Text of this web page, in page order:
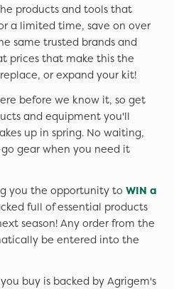
products and tools that
a limited time, save on over
same trusted brands and
prices that make this the
or expand your kit!
before we know it, so get
and equipment you'll
up in spring. No waiting,
gear when you need it
you the opportunity to WIN a
full of essential products
season! Any order from the
be entered into the
buy is backed by Agrigem's